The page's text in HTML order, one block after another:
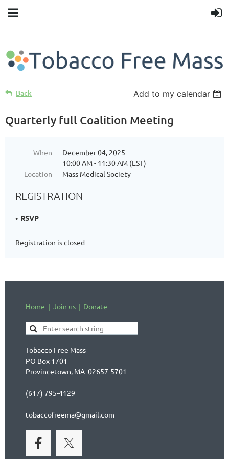
Back Add to my calendar
Quarterly full Coalition Meeting
When
December 04, 2025
10:00 AM - 11:30 AM (EST)
Location
Mass Medical Society
REGISTRATION
RSVP
Registration is closed
Home Join us Donate
Tobacco Free Mass
PO Box 1701
Provincetown, MA 02657-5701
(617) 795-4129
tobaccofreema@gmail.com